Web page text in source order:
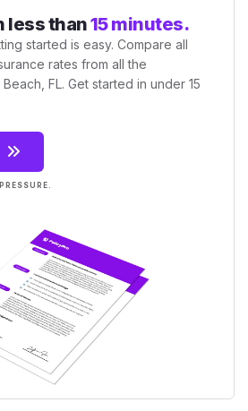
less than15 minutes.
started is easy. Compare all
rates from all the
FL. Get started in under 15